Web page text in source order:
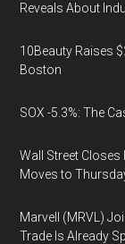
Reveals About
10Beauty Raises
Boston
SOX -5.3%: The
Wall Street
Moves to
Marvell (MRVL)
Trade Is Already